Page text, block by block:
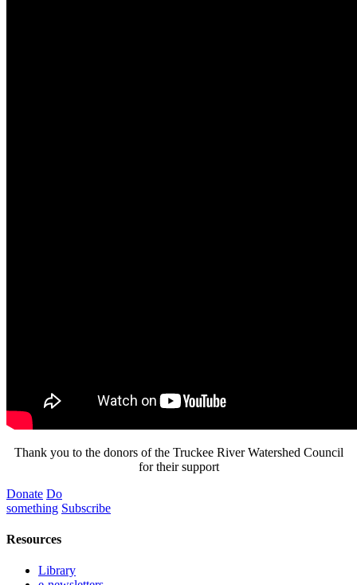
Thank you to the donors of the Truckee River Watershed Council
for their support
Donate Do
something Subscribe
Resources
Library